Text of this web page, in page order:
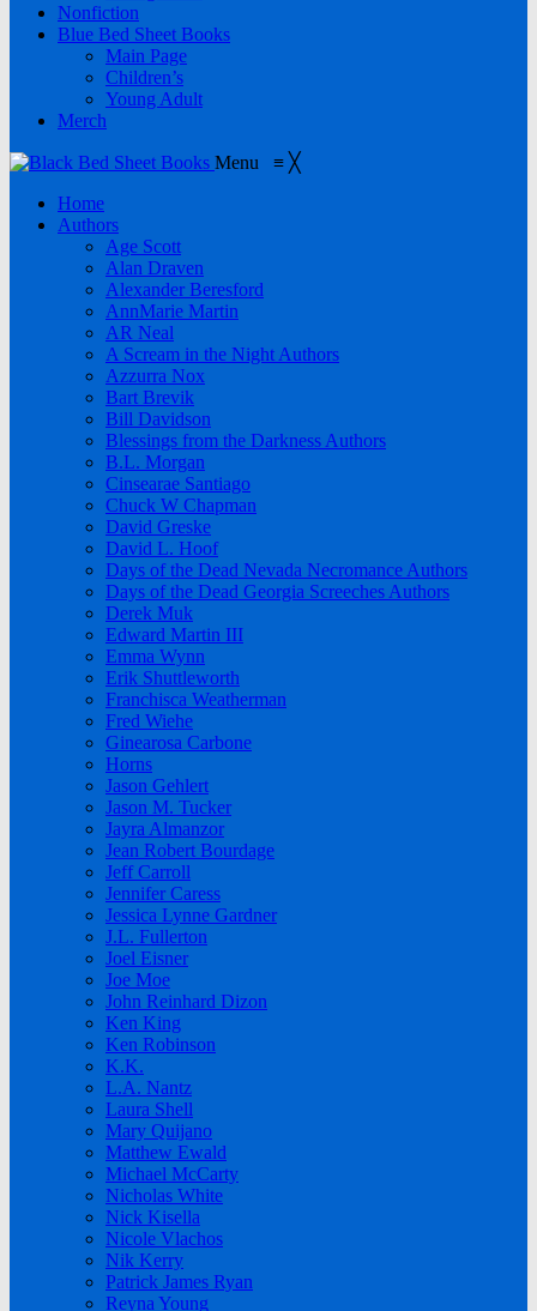
Nonfiction
Blue Bed Sheet Books
Main Page
Children’s
Young Adult
Merch
Menu ≡ ╳
Home
Authors
Age Scott
Alan Draven
Alexander Beresford
AnnMarie Martin
AR Neal
A Scream in the Night Authors
Azzurra Nox
Bart Brevik
Bill Davidson
Blessings from the Darkness Authors
B.L. Morgan
Cinsearae Santiago
Chuck W Chapman
David Greske
David L. Hoof
Days of the Dead Nevada Necromance Authors
Days of the Dead Georgia Screeches Authors
Derek Muk
Edward Martin III
Emma Wynn
Erik Shuttleworth
Franchisca Weatherman
Fred Wiehe
Ginearosa Carbone
Horns
Jason Gehlert
Jason M. Tucker
Jayra Almanzor
Jean Robert Bourdage
Jeff Carroll
Jennifer Caress
Jessica Lynne Gardner
J.L. Fullerton
Joel Eisner
Joe Moe
John Reinhard Dizon
Ken King
Ken Robinson
K.K.
L.A. Nantz
Laura Shell
Mary Quijano
Matthew Ewald
Michael McCarty
Nicholas White
Nick Kisella
Nicole Vlachos
Nik Kerry
Patrick James Ryan
Reyna Young